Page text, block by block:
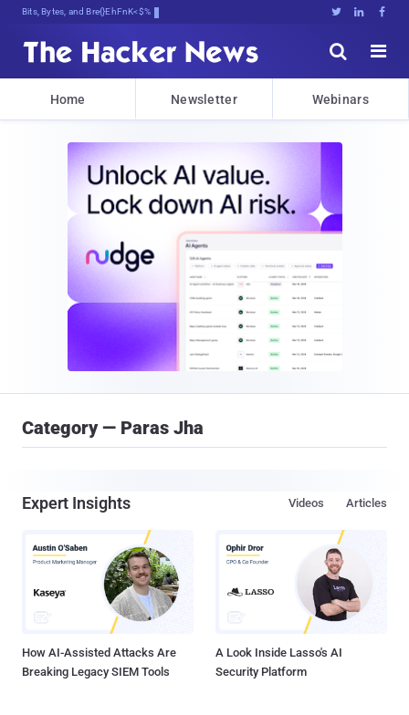
Bits, Bytes, and Breaking News   


Home Newsletter Webinars
Category — Paras Jha
Expert Insights Articles
Videos
How AI-Assisted Attacks Are
Breaking Legacy SIEM Tools
A Look Inside Lasso's AI
Security Platform